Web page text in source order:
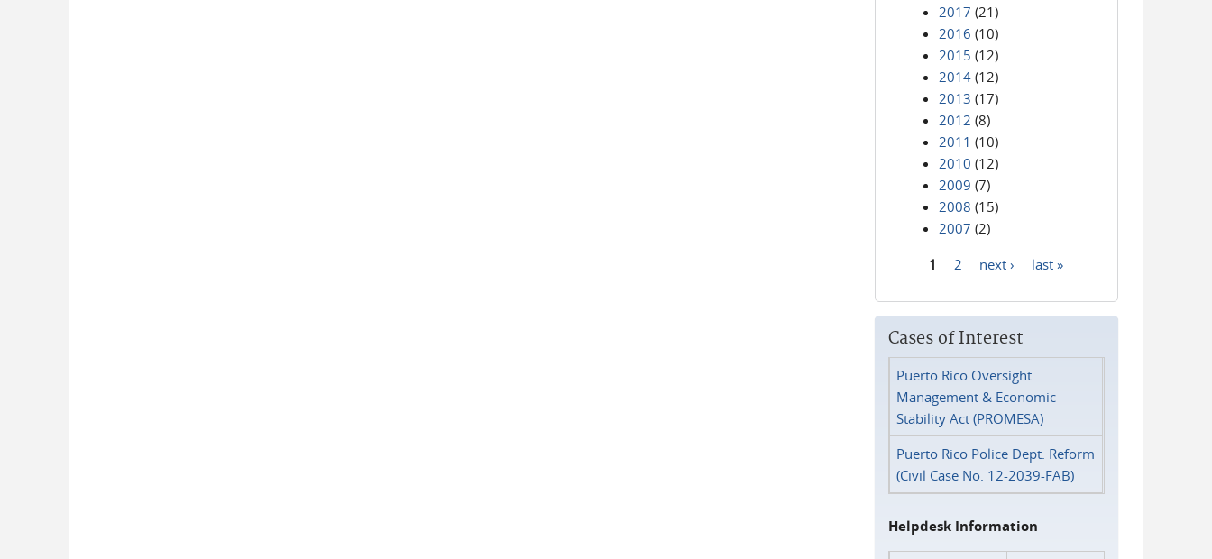
2017 (21)
2016 (10)
2015 (12)
2014 (12)
2013 (17)
2012 (8)
2011 (10)
2010 (12)
2009 (7)
2008 (15)
2007 (2)
1 2 next › last »
Cases of Interest
Puerto Rico Oversight
Management & Economic
Stability Act (PROMESA)
Puerto Rico Police Dept. Reform
(Civil Case No. 12-2039-FAB)
Helpdesk Information